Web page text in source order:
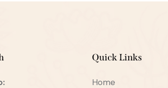
Quick Links
Home